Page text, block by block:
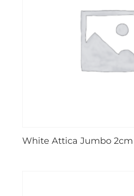
White Attica Jumbo 2cm